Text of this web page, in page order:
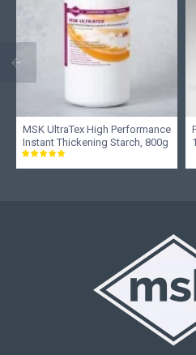
MSK UltraTex High Performance
Instant Thickening Starch, 800g